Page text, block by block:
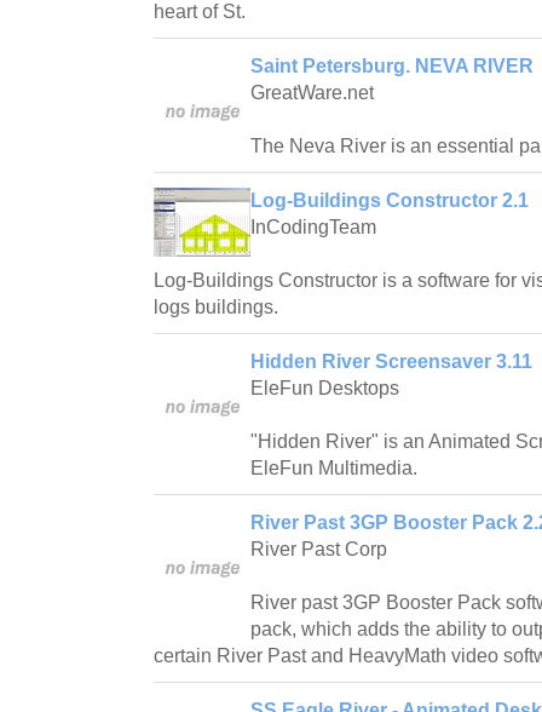
heart of St.
Saint Petersburg. NEVA RIVER
GreatWare.net
The Neva River is an essential
Log-Buildings Constructor 2.1
InCodingTeam
Log-Buildings Constructor is a software for
logs buildings.
Hidden River Screensaver 3.11
EleFun Desktops
"Hidden River" is an Animated
EleFun Multimedia.
River Past 3GP Booster Pack
River Past Corp
River past 3GP Booster Pack
pack, which adds the ability to
certain River Past and HeavyMath video